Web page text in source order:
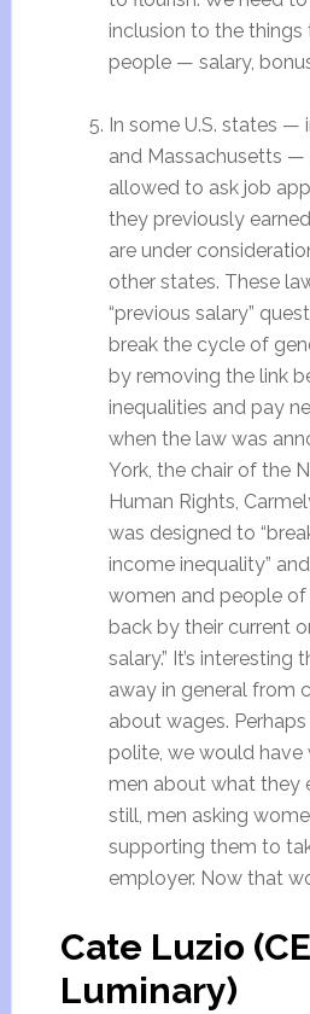
inclusion to the
people — salary,
In some U.S. states —
and Massachusetts
allowed to ask job
they previously
are under
other states. These
“previous salary”
break the cycle of
by removing the link
inequalities and pay
when the law was
York, the chair of the
Human Rights,
was designed to
income inequality”
women and people of
back by their current
salary.” It’s interesting
away in general from
about wages. Perhaps
polite, we would have
men about what they
still, men asking
supporting them to
employer. Now that
Cate Luzio
Luminary)